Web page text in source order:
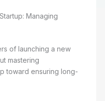
Managing
of launching a new
mastering
toward ensuring long-